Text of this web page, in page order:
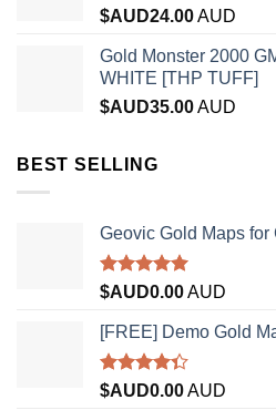
$AUD24.00AUD
Gold Monster 2000
WHITE [THP TUFF]
$AUD35.00AUD
BEST SELLING
Geovic Gold Maps for
Rated5.00
$AUD0.00AUD
[FREE] Demo Gold
Rated
$AUD0.00AUD